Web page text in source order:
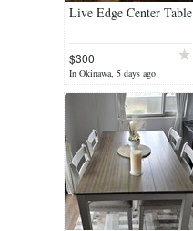
Live Edge Center Table
$300
In Okinawa, 5 days ago